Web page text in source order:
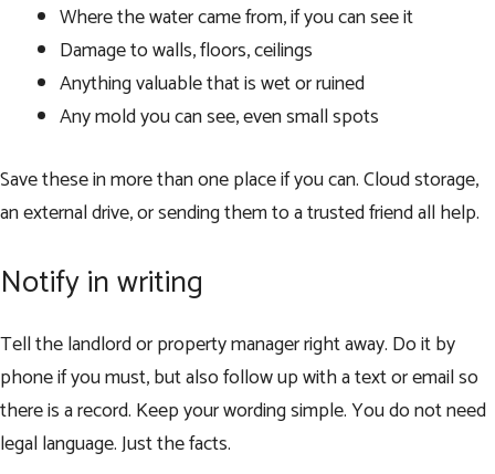
Where the water came from, if you can see it
Damage to walls, floors, ceilings
Anything valuable that is wet or ruined
Any mold you can see, even small spots
Save these in more than one place if you can. Cloud storage,
an external drive, or sending them to a trusted friend all help.
Notify in writing
Tell the landlord or property manager right away. Do it by
phone if you must, but also follow up with a text or email so
there is a record. Keep your wording simple. You do not need
legal language. Just the facts.